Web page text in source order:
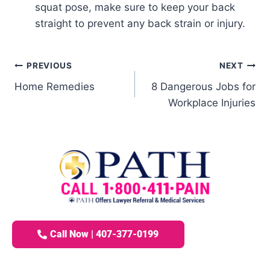
squat pose, make sure to keep your back
straight to prevent any back strain or injury.
PREVIOUS
Home Remedies
NEXT
8 Dangerous Jobs for
Workplace Injuries
Call Now | 407-377-0199